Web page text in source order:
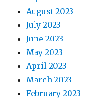
August 2023
July 2023
June 2023
May 2023
April 2023
March 2023
February 2023